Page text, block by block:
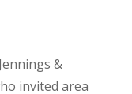
&
invited area